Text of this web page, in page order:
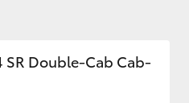
SR Double-Cab Cab-